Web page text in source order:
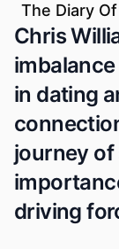
Chris
in dating
journey
driving
The Diary Of